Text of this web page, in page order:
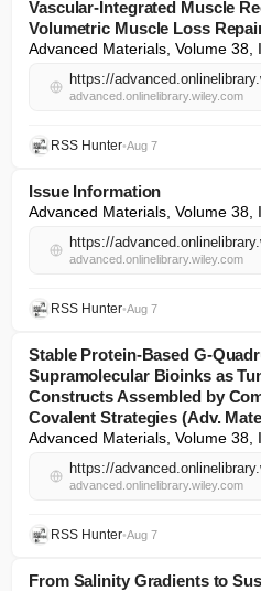
Vascular‐Integrated Muscle
Volumetric Muscle Loss
Advanced Materials, Volume 38,
advanced.onlinelibrary.wiley.com
RSS Hunter•Aug 7
Issue Information
Advanced Materials, Volume 38,
advanced.onlinelibrary.wiley.com
RSS Hunter•Aug 7
Stable Protein‐Based
Supramolecular Bioinks as
Constructs Assembled by
Covalent Strategies (Adv.
Advanced Materials, Volume 38,
advanced.onlinelibrary.wiley.com
RSS Hunter•Aug 7
From Salinity Gradients to